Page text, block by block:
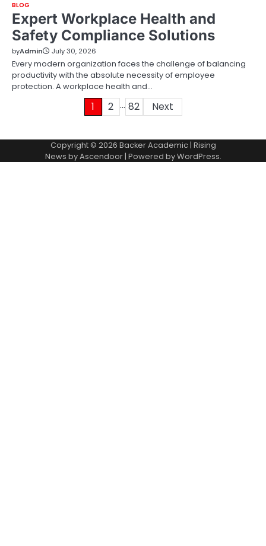
BLOG
Expert Workplace Health and
Safety Compliance Solutions
byAdmin July 30, 2026
Every modern organization faces the challenge of balancing
productivity with the absolute necessity of employee
protection. A workplace health and…
1 2 … 82 Next
Copyright © 2026 Backer Academic| Rising
News byAscendoor| Powered byWordPress.